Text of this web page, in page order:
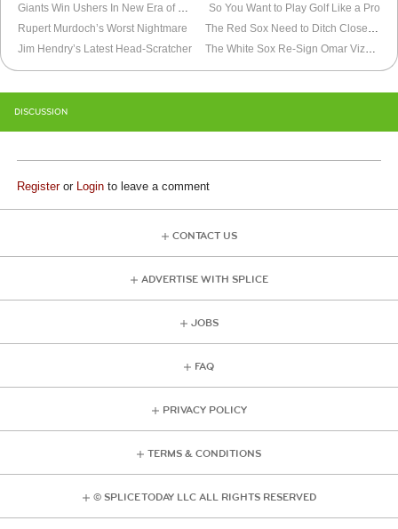
Rupert Murdoch’s Worst Nightmare
Jim Hendry’s Latest Head-Scratcher
So You Want to Play Golf Like a Pro
DISCUSSION
Registeror Login to leave a comment
CONTACT US
ADVERTISE WITH SPLICE
JOBS
FAQ
PRIVACY POLICY
TERMS & CONDITIONS
© SPLICE TODAY LLC ALL RIGHTS RESERVED